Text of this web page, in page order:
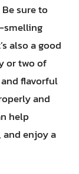
sure to
smelling
also a good
or two of
flavorful
and
help
and enjoy a